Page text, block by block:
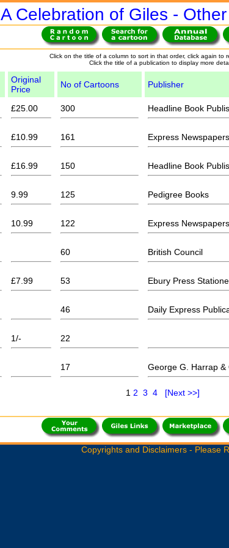
A Celebration of Giles -
Click on the title of a column to sort in that order, click again to
Click the title of a publication to display more
Original
Price
No of Cartoons Publisher
£25.00 300 Headline Book
£10.99 161 Express Newspapers
£16.99 150 Headline Book
9.99 125 Pedigree Books
10.99 122 Express Newspapers
60 British Council
£7.99 53 Ebury Press
46 Daily Express
1/- 22
17 George G. Harrap &
1 2 3 4 [Next >>]
Copyrights and Disclaimers - Please